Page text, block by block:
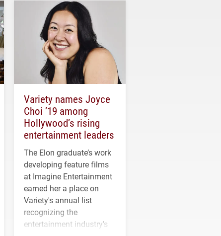
Variety names Joyce
Choi ’19 among
Hollywood’s rising
entertainment leaders
The Elon graduate’s work
developing feature films
at Imagine Entertainment
earned her a place on
Variety's annual list
recognizing the
entertainment industry's